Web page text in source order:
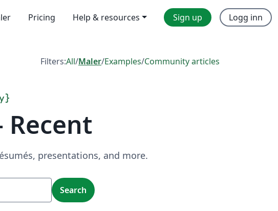
Pricing Help & resources Sign up Logg inn
Filters:All/Maler/Examples/Community articles
}
presentations, and more.
Search